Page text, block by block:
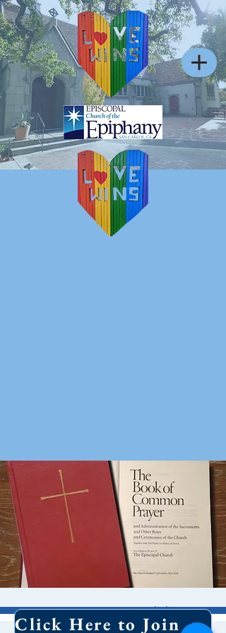
10 AM Worship Click Here to Join Our Email List